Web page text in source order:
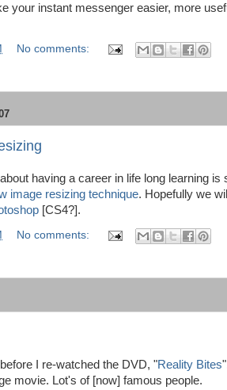
your instant messenger easier, more
No comments:
having a career in life long learning is
image resizing technique. Hopefully we
[CS4?].
No comments:
I re-watched the DVD, "Reality Bites
movie. Lot's of [now] famous people.